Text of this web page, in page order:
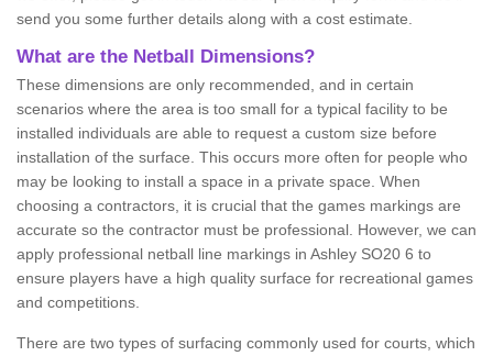
send you some further details along with a cost estimate.
What are the Netball Dimensions?
These dimensions are only recommended, and in certain
scenarios where the area is too small for a typical facility to be
installed individuals are able to request a custom size before
installation of the surface. This occurs more often for people who
may be looking to install a space in a private space. When
choosing a contractors, it is crucial that the games markings are
accurate so the contractor must be professional. However, we can
apply professional netball line markings in Ashley SO20 6 to
ensure players have a high quality surface for recreational games
and competitions.
There are two types of surfacing commonly used for courts, which